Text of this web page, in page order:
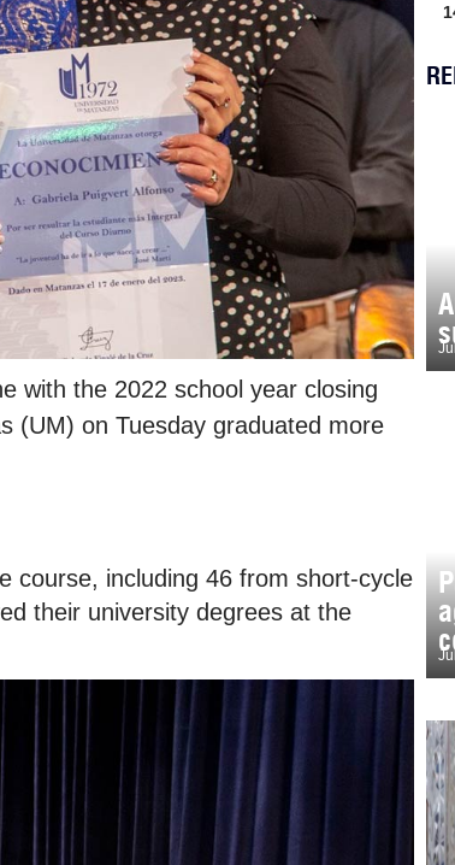
with the 2022 school year closing
(UM) on Tuesday graduated more
course, including 46 from short-cycle
their university degrees at the